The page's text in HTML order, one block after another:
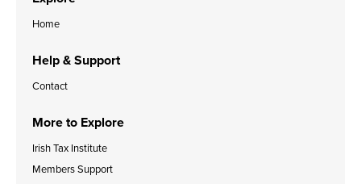
Home
Help & Support
Contact
More to Explore
Irish Tax Institute
Members Support